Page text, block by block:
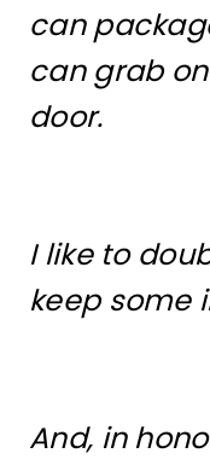
can
can grab
door.
I like to
keep some
And, in